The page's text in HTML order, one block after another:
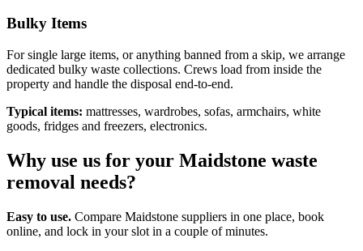
Bulky Items
For single large items, or anything banned from a skip, we arrange
dedicated bulky waste collections. Crews load from inside the
property and handle the disposal end-to-end.
Typical items: mattresses, wardrobes, sofas, armchairs, white
goods, fridges and freezers, electronics.
Why use us for your Maidstone waste
removal needs?
Easy to use. Compare Maidstone suppliers in one place, book
online, and lock in your slot in a couple of minutes.